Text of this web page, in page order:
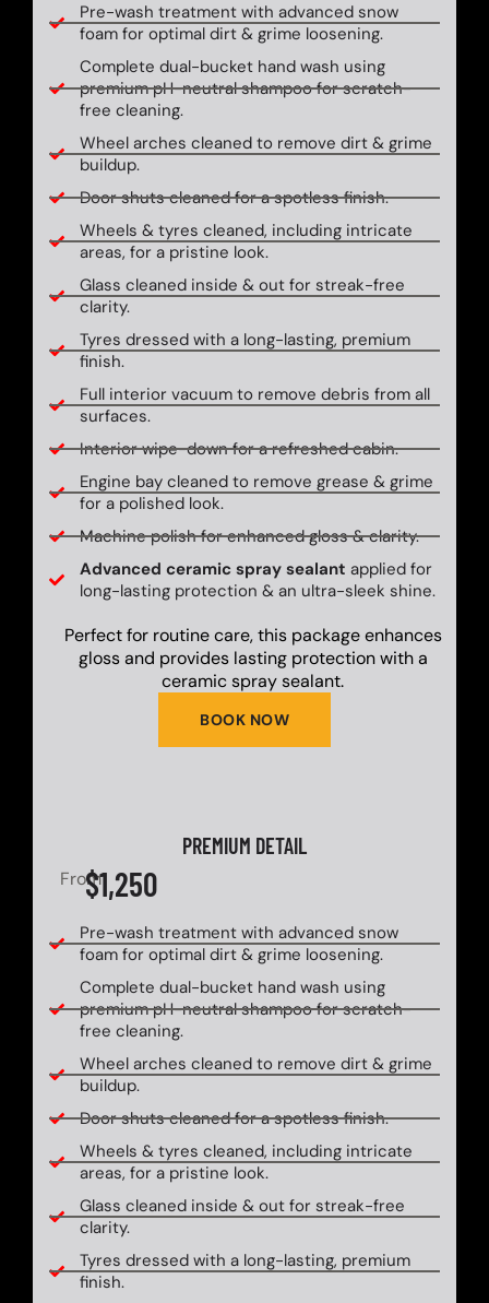
Pre-wash treatment with advanced snow
foam for optimal dirt & grime loosening.
Complete dual-bucket hand wash using
premium pH-neutral shampoo for scratch-
free cleaning.
Wheel arches cleaned to remove dirt & grime
buildup.
Door shuts cleaned for a spotless finish.
Wheels & tyres cleaned, including intricate
areas, for a pristine look.
Glass cleaned inside & out for streak-free
clarity.
Tyres dressed with a long-lasting, premium
finish.
Full interior vacuum to remove debris from all
surfaces.
Interior wipe-down for a refreshed cabin.
Engine bay cleaned to remove grease & grime
for a polished look.
Machine polish for enhanced gloss & clarity.
Advanced ceramic spray sealant applied for
long-lasting protection & an ultra-sleek shine.
BOOK NOW
Perfect for routine care, this package enhances
gloss and provides lasting protection with a
ceramic spray sealant.
PREMIUM DETAIL
From$1,250
Pre-wash treatment with advanced snow
foam for optimal dirt & grime loosening.
Complete dual-bucket hand wash using
premium pH-neutral shampoo for scratch-
free cleaning.
Wheel arches cleaned to remove dirt & grime
buildup.
Door shuts cleaned for a spotless finish.
Wheels & tyres cleaned, including intricate
areas, for a pristine look.
Glass cleaned inside & out for streak-free
clarity.
Tyres dressed with a long-lasting, premium
finish.